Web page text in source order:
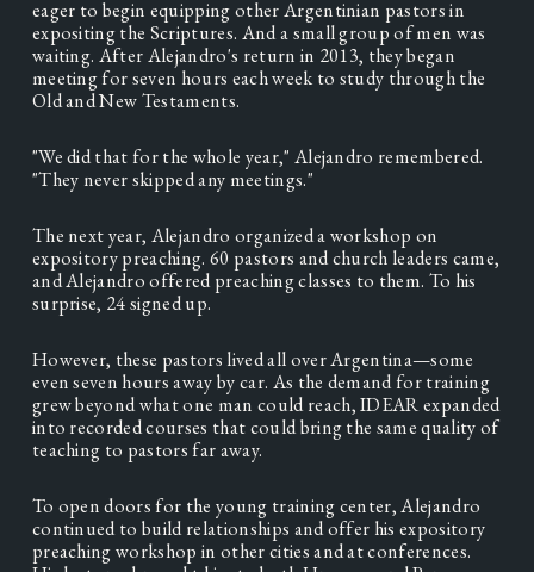
eager to begin equipping other Argentinian pastors in
expositing the Scriptures. And a small group of men was
waiting. After Alejandro's return in 2013, they began
meeting for seven hours each week to study through the
Old and New Testaments.
"We did that for the whole year," Alejandro remembered.
"They never skipped any meetings."
The next year, Alejandro organized a workshop on
expository preaching. 60 pastors and church leaders came,
and Alejandro offered preaching classes to them. To his
surprise, 24 signed up.
However, these pastors lived all over Argentina—some
even seven hours away by car. As the demand for training
grew beyond what one man could reach, IDEAR expanded
into recorded courses that could bring the same quality of
teaching to pastors far away.
To open doors for the young training center, Alejandro
continued to build relationships and offer his expository
preaching workshop in other cities and at conferences.